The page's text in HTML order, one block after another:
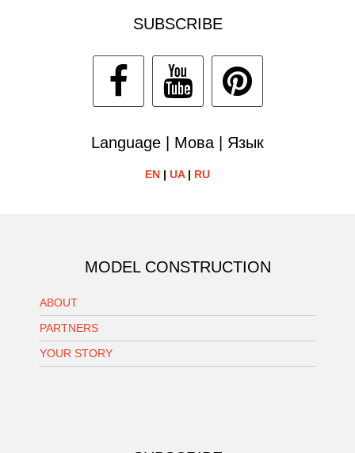
SUBSCRIBE
Language | Мова | Язык
EN | UA| RU
MODEL CONSTRUCTION
ABOUT
PARTNERS
YOUR STORY